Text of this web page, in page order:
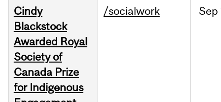
Cindy
Blackstock
Awarded Royal
Society of
Canada Prize
for Indigenous
/socialwork Sep